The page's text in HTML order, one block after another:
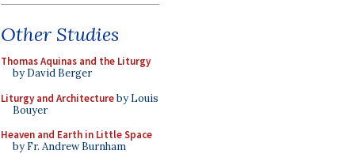
Other Studies
Thomas Aquinas and the Liturgy
by David Berger
Liturgy and Architectureby Louis
Bouyer
Heaven and Earth in Little Space
by Fr. Andrew Burnham